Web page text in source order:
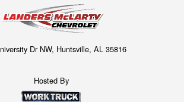
Dr NW, Huntsville, AL 35816
Hosted By